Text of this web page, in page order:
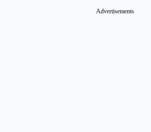
Advertisements